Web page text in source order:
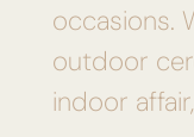
occasions.
outdoor
indoor